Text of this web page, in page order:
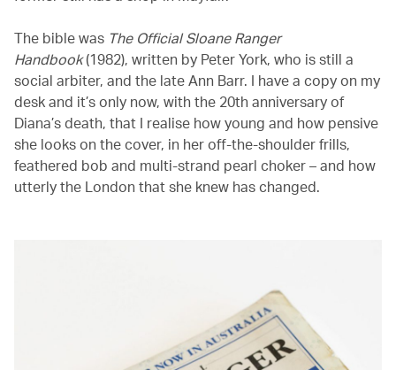
The bible was The Official Sloane Ranger
Handbook(1982), written by Peter York, who is still a
social arbiter, and the late Ann Barr. I have a copy on my
desk and it’s only now, with the 20th anniversary of
Diana’s death, that I realise how young and how pensive
she looks on the cover, in her off-the-shoulder frills,
feathered bob and multi-strand pearl choker – and how
utterly the London that she knew has changed.